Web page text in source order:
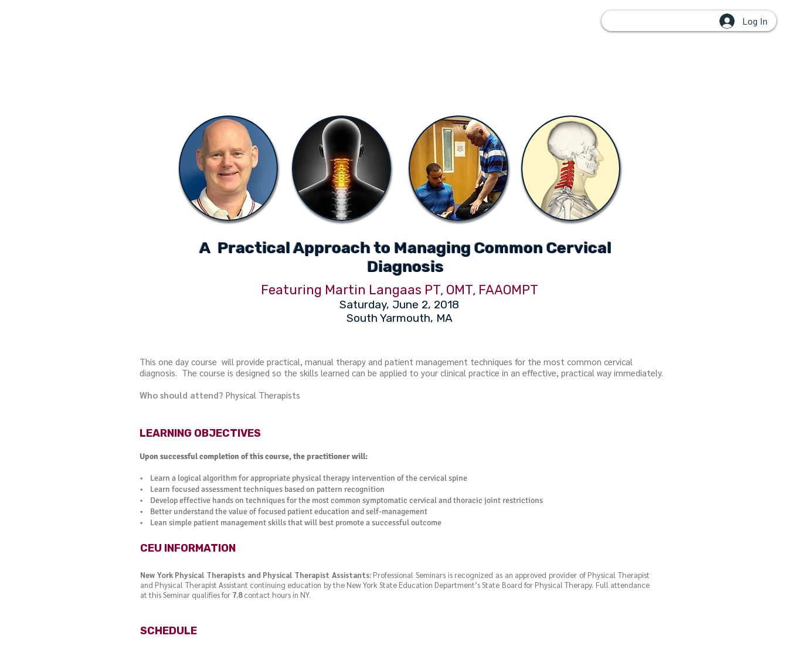
Log In
A Practical Approach to Managing Common Cervical
Diagnosis
Featuring Martin Langaas PT, OMT, FAAOMPT
Saturday, June 2, 2018
South Yarmouth, MA
This one day course will provide practical, manual therapy and patient management techniques for the most common cervical
diagnosis. The course is designed so the skills learned can be applied to your clinical practice in an effective, practical way immediately.
Who should attend? Physical Therapists
LEARNING OBJECTIVES
Upon successful completion of this course, the practitioner will:
• Learn a logical algorithm for appropriate physical therapy intervention of the cervical spine
• Learn focused assessment techniques based on pattern recognition
• Develop effective hands on techniques for the most common symptomatic cervical and thoracic joint restrictions
• Better understand the value of focused patient education and self-management
• Lean simple patient management skills that will best promote a successful outcome
CEU INFORMATION
New York Physical Therapists and Physical Therapist Assistants: Professional Seminars is recognized as an approved provider of Physical Therapist
and Physical Therapist Assistant continuing education by the New York State Education Department’s State Board for Physical Therapy. Full attendance
at this Seminar qualifies for 7.8 contact hours in NY.
SCHEDULE